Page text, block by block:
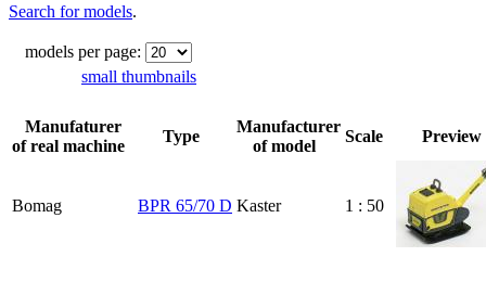
Search for models.
models per page:
small thumbnails
Manufaturer
of real machine
Type
Manufacturer
of model
Scale Preview
Bomag BPR 65/70 D Kaster 1 : 50